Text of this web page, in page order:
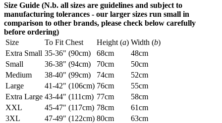
Size Guide (N.b. all sizes are guidelines and subject to
manufacturing tolerances - our larger sizes run small in
comparison to other brands, please check below carefully
before ordering)
Size
To Fit Chest Height (a) Width (b)
Extra Small 35-36" (90cm) 68cm
48cm
Small
36-38" (94cm) 70cm
50cm
Medium
38-40" (99cm) 74cm
52cm
Large
41-42" (106cm) 76cm
55cm
Extra Large 43-44" (111cm) 77cm
58cm
XXL
45-47" (117cm) 78cm
61cm
3XL
47-49" (122cm) 80cm
63cm